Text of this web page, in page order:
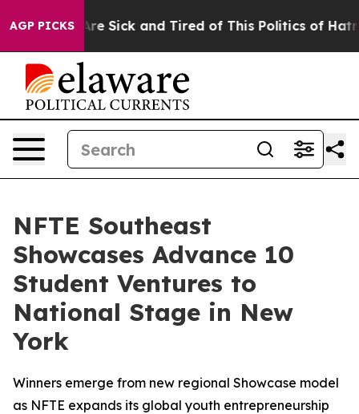
AGP PICKSAre Sick and Tired of This Politics of Hatred”
NFTE Southeast
Showcases Advance 10
Student Ventures to
National Stage in New
York
Winners emerge from new regional Showcase model
as NFTE expands its global youth entrepreneurship